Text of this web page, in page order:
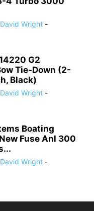
David Wright -
G2
Tie-Down (2-
Black)
David Wright -
Boating
Fuse Anl 300
David Wright -